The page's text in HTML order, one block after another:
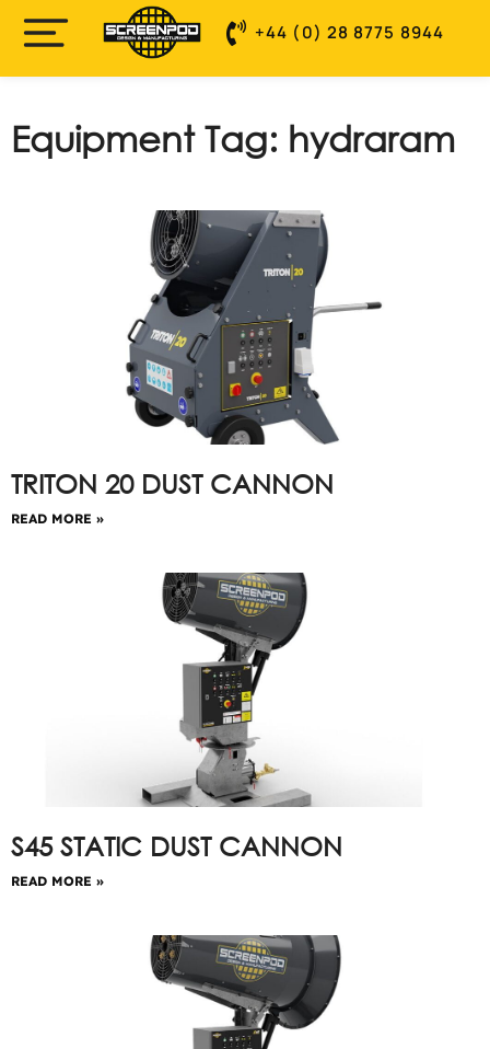
+44 (0) 28 8775 8944
Equipment Tag: hydraram
TRITON 20 DUST CANNON
READ MORE »
S45 STATIC DUST CANNON
READ MORE »